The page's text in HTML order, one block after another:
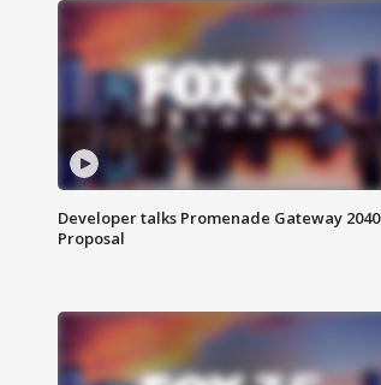
Developer talks Promenade Gateway 2040
Proposal